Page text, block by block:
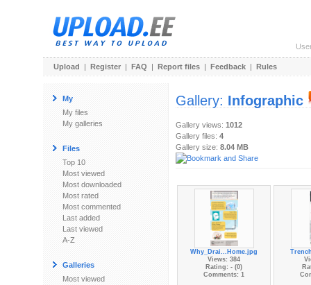
Upload | Register | FAQ | Report files | Feedback | Rules
My
My files
My galleries
Files
Top 10
Most viewed
Most downloaded
Most rated
Most commented
Last added
Last viewed
A-Z
Galleries
Most viewed
Gallery: Infographic
Gallery views: 1012
Gallery files: 4
Gallery size: 8.04 MB
Why_Drai...Home.jpg
Views: 384
Rating: - (0)
Comments: 1